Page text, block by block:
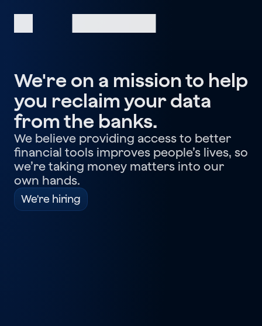
We're on a mission to help
you reclaim your data
from the banks.
We believe providing access to better
financial tools improves people’s lives, so
we’re taking money matters into our
own hands.
We're hiring